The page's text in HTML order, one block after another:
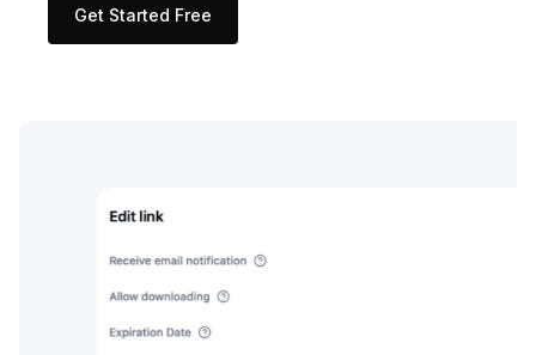
Get Started Free